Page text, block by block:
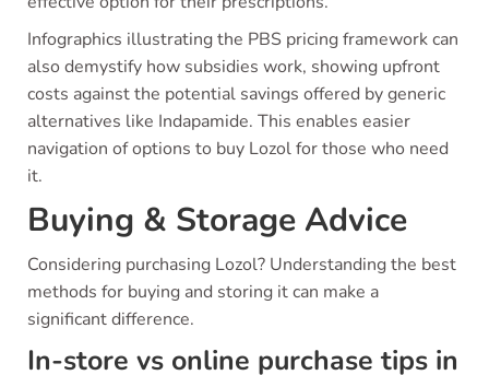
Infographics illustrating the PBS pricing framework can
also demystify how subsidies work, showing upfront
costs against the potential savings offered by generic
alternatives like Indapamide. This enables easier
navigation of options to buy Lozol for those who need
it.
Buying & Storage Advice
Considering purchasing Lozol? Understanding the best
methods for buying and storing it can make a
significant difference.
In-store vs online purchase tips in